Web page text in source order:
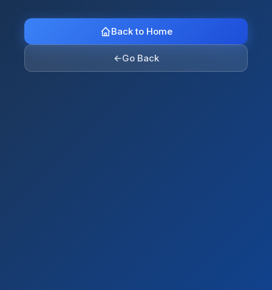
Back to Home
←Go Back